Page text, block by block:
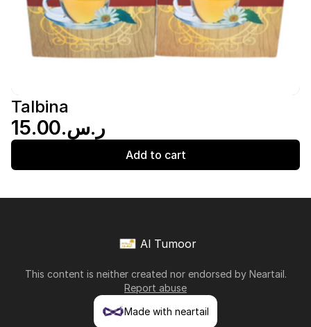
Talbina
ر.س.‏15.00
Add to cart
Al Tumoor
This content is neither created nor endorsed by Neartail.
Report abuse
Made with neartail